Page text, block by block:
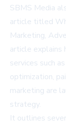
SBMS Media
article titled
Marketing,
article explains
services such
optimization,
marketing are
strategy.
It outlines